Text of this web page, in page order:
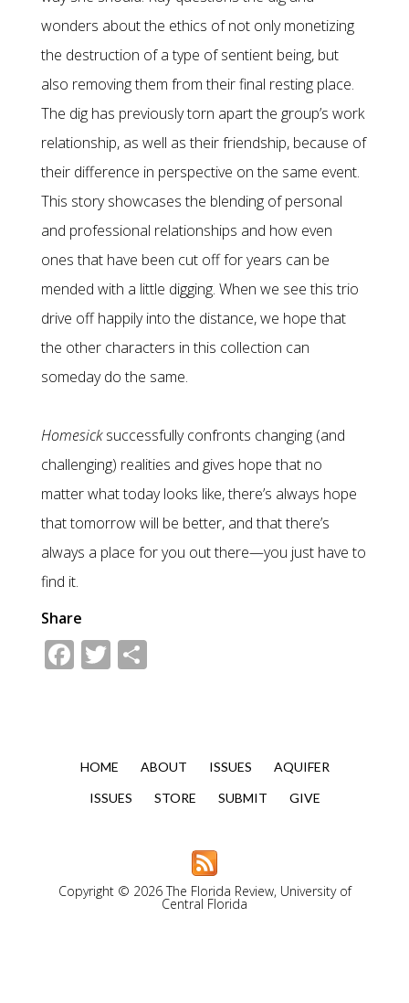
wonders about the ethics of not only monetizing
the destruction of a type of sentient being, but
also removing them from their final resting place.
The dig has previously torn apart the group’s work
relationship, as well as their friendship, because of
their difference in perspective on the same event.
This story showcases the blending of personal
and professional relationships and how even
ones that have been cut off for years can be
mended with a little digging. When we see this trio
drive off happily into the distance, we hope that
the other characters in this collection can
someday do the same.
Homesicksuccessfully confronts changing (and
challenging) realities and gives hope that no
matter what today looks like, there’s always hope
that tomorrow will be better, and that there’s
always a place for you out there—you just have to
find it.
Share
Facebook
Twitter
HOME ABOUT ISSUES
AQUIFER
ISSUES
STORE SUBMIT GIVE
Copyright © 2026 The Florida Review, University of
Central Florida